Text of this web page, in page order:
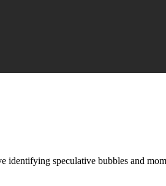
identifying speculative bubbles and